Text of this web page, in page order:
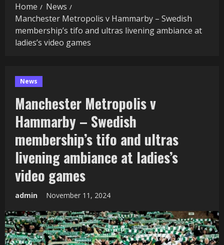
Home
News
Manchester Metropolis v Hammarby – Swedish
membership’s tifo and ultras livening ambiance at
ladies’s video games
News
Manchester Metropolis v
Hammarby – Swedish
membership’s tifo and ultras
livening ambiance at ladies’s
video games
admin November 11, 2024